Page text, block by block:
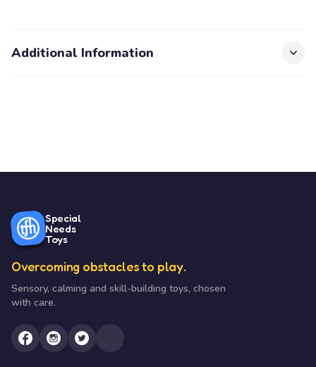
Additional Information
Special
Needs
Toys
Overcoming obstacles to play.
Sensory, calming and skill-building toys, chosen
with care.